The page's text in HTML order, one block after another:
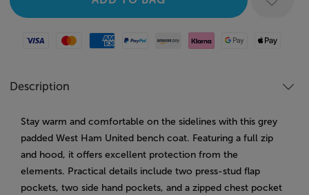
Visa MastercardAmerican Express
Paypal Amazon Pay
Klarna Google PayApple Pay
Description
Stay warm and comfortable on the sidelines with this grey
padded West Ham United bench coat. Featuring a full zip
and hood, it offers excellent protection from the
elements. Practical details include two press-stud flap
pockets, two side hand pockets, and a zipped chest pocket